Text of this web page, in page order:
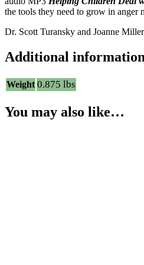
the tools they need to grow in anger
Dr. Scott Turansky and Joanne
Additional
Weight 0.875 lbs
You may also like…